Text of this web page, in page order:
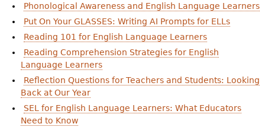
Phonological Awareness and English Language Learners
Put On Your GLASSES: Writing AI Prompts for ELLs
Reading 101 for English Language Learners
Reading Comprehension Strategies for English
Language Learners
Reflection Questions for Teachers and Students: Looking
Back at Our Year
SEL for English Language Learners: What Educators
Need to Know